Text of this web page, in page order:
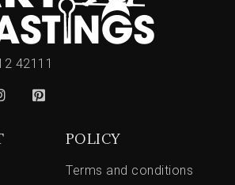
42111
POLICY
Terms and conditions